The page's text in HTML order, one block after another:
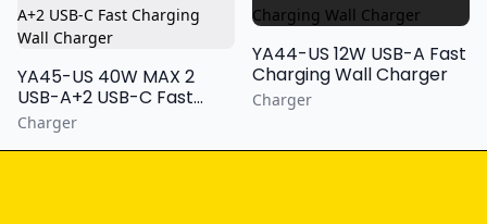
YA45-US 40W MAX 2
USB-A+2 USB-C Fast
Charging Wall Charger
Charger
YA44-US 12W USB-A Fast
Charging Wall Charger
Charger